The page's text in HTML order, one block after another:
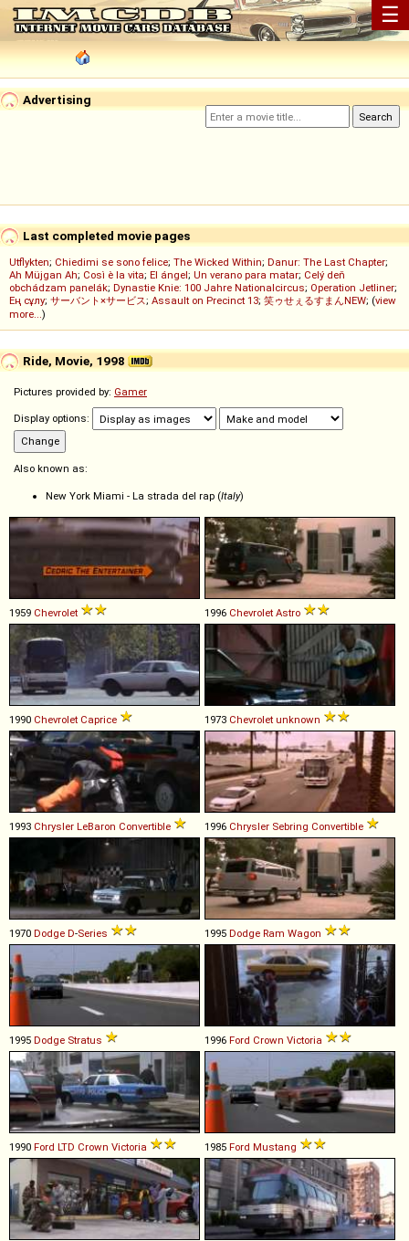
☰
Advertising
Last completed movie pages
Utflykten; Chiedimi se sono felice; The Wicked Within; Danur: The Last Chapter;
Ah Müjgan Ah; Così è la vita; El ángel; Un verano para matar; Celý deň
obchádzam panelák; Dynastie Knie: 100 Jahre Nationalcircus; Operation Jetliner;
Ең сұлу; サーバント×サービス; Assault on Precinct 13; 笑ゥせぇるすまんNEW; (view
more...)
Ride, Movie, 1998
Pictures provided by: Gamer
Display options:
Also known as:
New York Miami - La strada del rap (Italy)
1959 Chevrolet 1996 Chevrolet Astro
1990 Chevrolet Caprice 1973 Chevrolet unknown
1993 Chrysler LeBaron Convertible 1996 Chrysler Sebring Convertible
1970 Dodge D-Series 1995 Dodge Ram Wagon
1995 Dodge Stratus 1996 Ford Crown Victoria
1990 Ford LTD Crown Victoria 1985 Ford Mustang